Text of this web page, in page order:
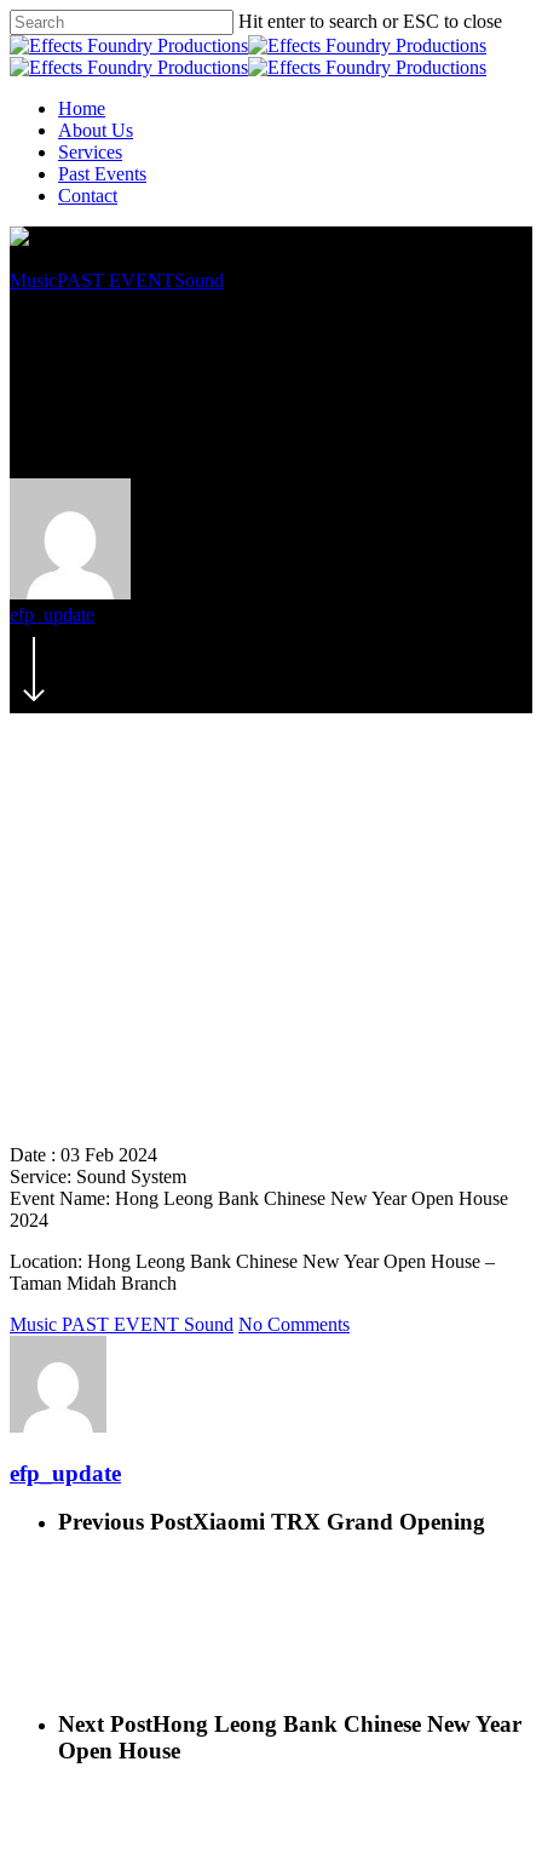
Hit enter to search or ESC to close
Home
About Us
Services
Past Events
Contact
MusicPAST EVENTSound
efp_update
Date : 03 Feb 2024
Service: Sound System
Event Name: Hong Leong Bank Chinese New Year Open House
2024
Location: Hong Leong Bank Chinese New Year Open House –
Taman Midah Branch
Music PAST EVENT Sound No Comments
efp_update
Previous PostXiaomi TRX Grand Opening
Next PostHong Leong Bank Chinese New Year
Open House